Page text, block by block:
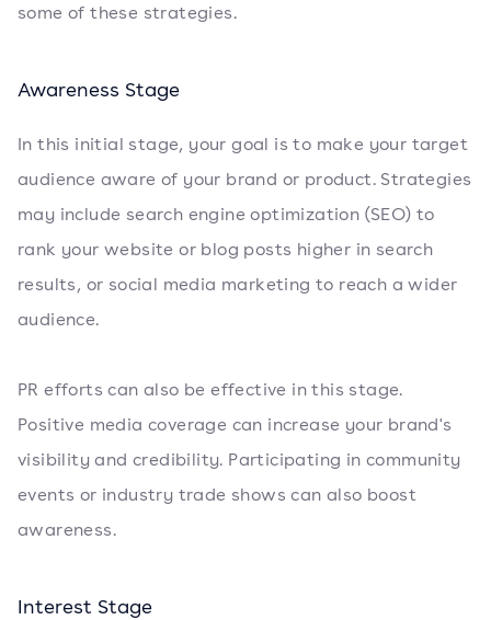
some of these strategies.
Awareness Stage
In this initial stage, your goal is to make your target
audience aware of your brand or product. Strategies
may include search engine optimization (SEO) to
rank your website or blog posts higher in search
results, or social media marketing to reach a wider
audience.
PR efforts can also be effective in this stage.
Positive media coverage can increase your brand's
visibility and credibility. Participating in community
events or industry trade shows can also boost
awareness.
Interest Stage